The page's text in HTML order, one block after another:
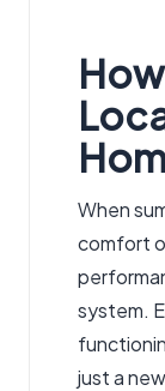
When
comfort
system.
just a